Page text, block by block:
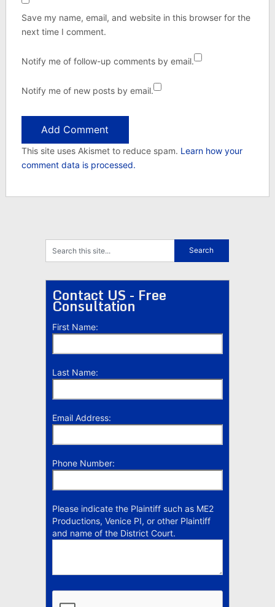
Save my name, email, and website in this browser for the
next time I comment.
Notify me of follow-up comments by email.
Notify me of new posts by email.
This site uses Akismet to reduce spam. Learn how your
comment data is processed.
Contact US - Free
Consultation
First Name:
Last Name:
Email Address:
Phone Number:
Please indicate the Plaintiff such as ME2
Productions, Venice PI, or other Plaintiff
and name of the District Court.